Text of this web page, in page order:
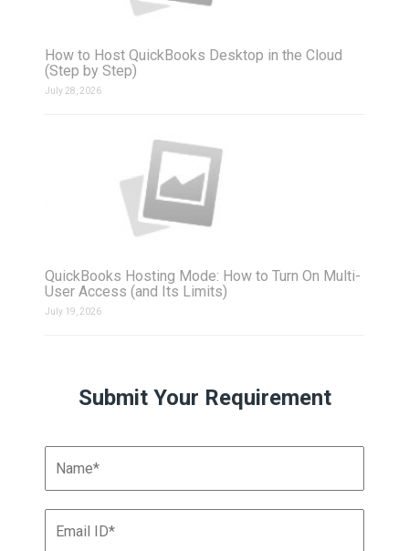
How to Host QuickBooks Desktop in the Cloud
(Step by Step)
July 28, 2026
QuickBooks Hosting Mode: How to Turn On Multi-
User Access (and Its Limits)
July 19, 2026
Submit Your Requirement